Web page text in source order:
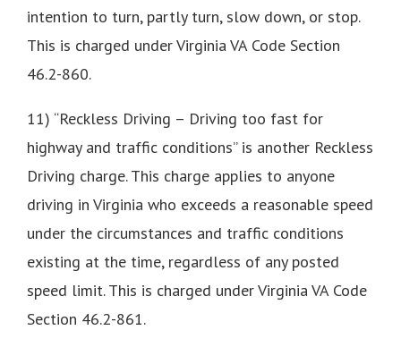
intention to turn, partly turn, slow down, or stop.
This is charged under Virginia VA Code Section
46.2-860.
11) “Reckless Driving – Driving too fast for
highway and traffic conditions” is another Reckless
Driving charge. This charge applies to anyone
driving in Virginia who exceeds a reasonable speed
under the circumstances and traffic conditions
existing at the time, regardless of any posted
speed limit. This is charged under Virginia VA Code
Section 46.2-861.